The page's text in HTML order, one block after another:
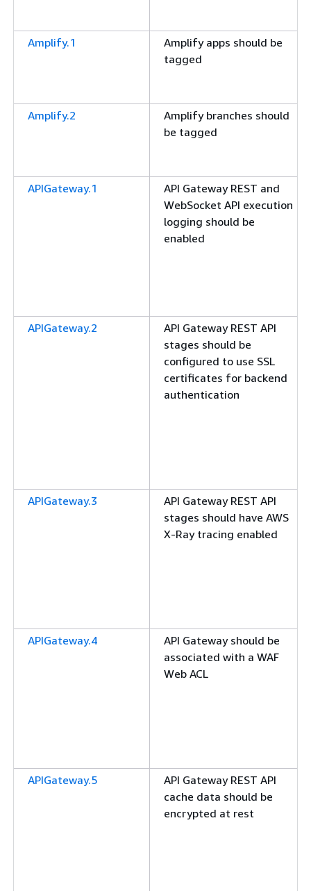
Amplify.1
Amplify apps should be
tagged
Amplify.2
Amplify branches should
be tagged
APIGateway.1
API Gateway REST and
WebSocket API execution
logging should be
enabled
APIGateway.2
API Gateway REST API
stages should be
configured to use SSL
certificates for backend
authentication
APIGateway.3
API Gateway REST API
stages should have AWS
X-Ray tracing enabled
APIGateway.4
API Gateway should be
associated with a WAF
Web ACL
APIGateway.5
API Gateway REST API
cache data should be
encrypted at rest